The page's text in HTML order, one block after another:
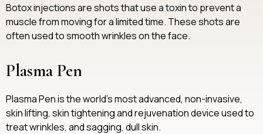
Botox injections are shots that use a toxin to prevent a
muscle from moving for a limited time. These shots are
often used to smooth wrinkles on the face.
Plasma Pen
Plasma Pen is the world's most advanced, non-invasive,
skin lifting, skin tightening and rejuvenation device used to
treat wrinkles, and sagging, dull skin.